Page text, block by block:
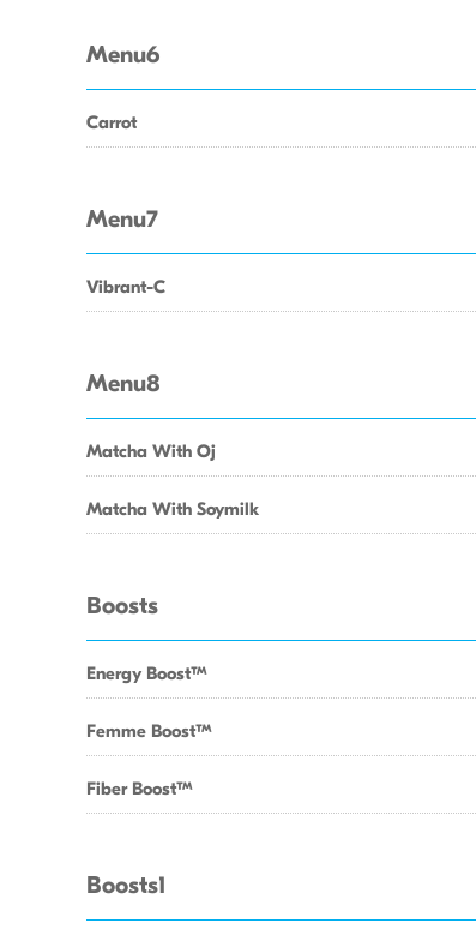
Menu6
Carrot
Menu7
Vibrant-C
Menu8
Matcha With Oj
Matcha With Soymilk
Boosts
Energy BoostTM
Femme BoostTM
Fiber BoostTM
Boosts1